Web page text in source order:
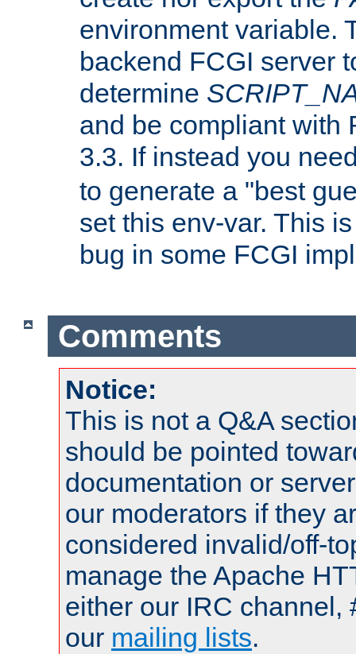
environment variable.
backend FCGI server
determine
and be compliant with
3.3. If instead you
to generate a "best
set this env-var. This
bug in some FCGI
Comments
Notice:
This is not a Q&A
should be pointed
documentation or
our moderators if they
considered invalid/off-
manage the Apache
either our IRC channel,
our mailing lists.